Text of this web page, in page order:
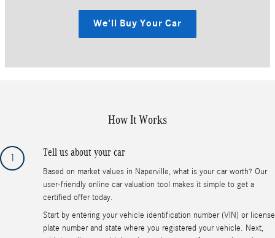
We'll Buy Your Car
How It Works
1 Tell us about your car
Based on market values in Naperville, what is your car worth? Our
user-friendly online car valuation tool makes it simple to get a
certified offer today.
Start by entering your vehicle identification number (VIN) or license
plate number and state where you registered your vehicle. Next,